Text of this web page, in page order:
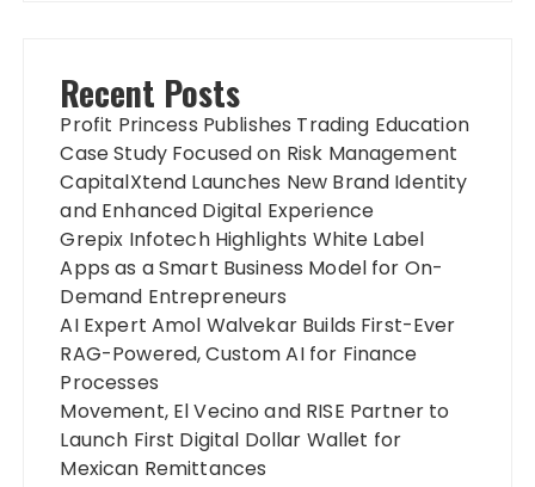
Recent Posts
Profit Princess Publishes Trading Education
Case Study Focused on Risk Management
CapitalXtend Launches New Brand Identity
and Enhanced Digital Experience
Grepix Infotech Highlights White Label
Apps as a Smart Business Model for On-
Demand Entrepreneurs
AI Expert Amol Walvekar Builds First-Ever
RAG-Powered, Custom AI for Finance
Processes
Movement, El Vecino and RISE Partner to
Launch First Digital Dollar Wallet for
Mexican Remittances